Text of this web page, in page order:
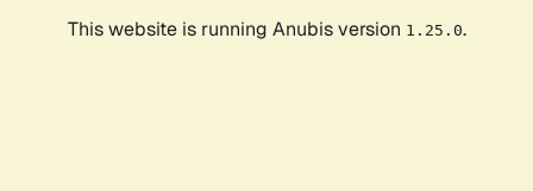
This website is running Anubis version 1.25.0.